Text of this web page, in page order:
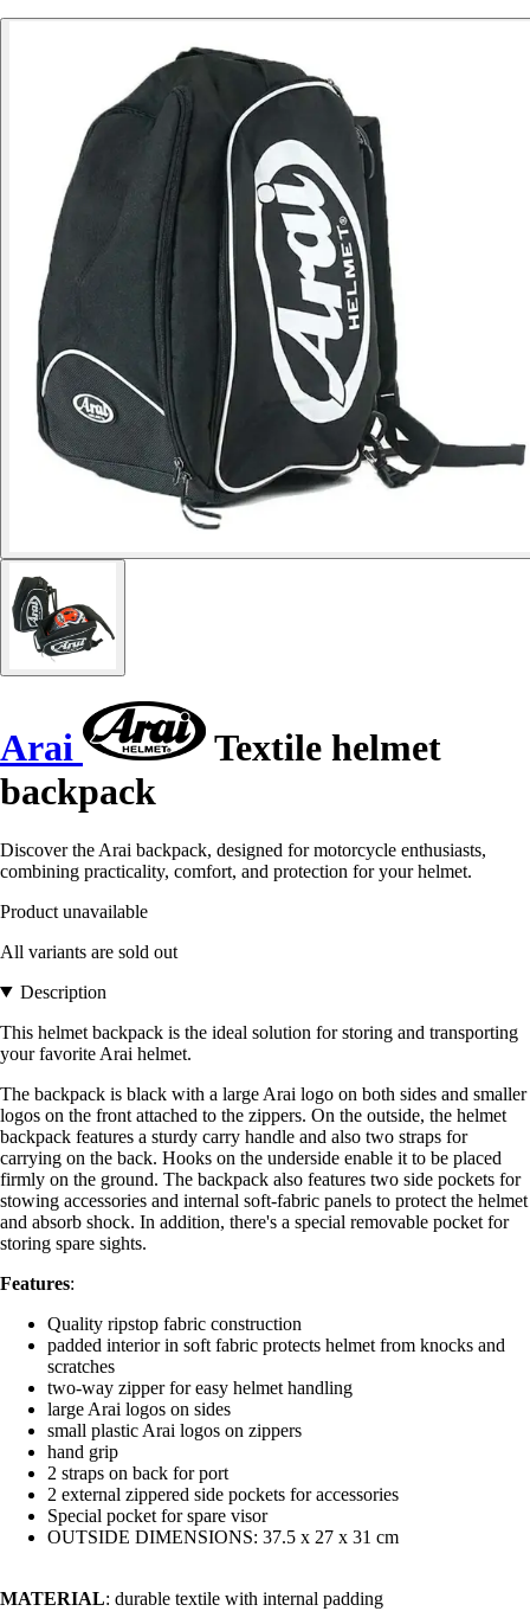
Arai
Textile helmet
backpack
Discover the Arai backpack, designed for motorcycle enthusiasts,
combining practicality, comfort, and protection for your helmet.
Product unavailable
All variants are sold out
Description
This helmet backpack is the ideal solution for storing and transporting
your favorite Arai helmet.
The backpack is black with a large Arai logo on both sides and smaller
logos on the front attached to the zippers. On the outside, the helmet
backpack features a sturdy carry handle and also two straps for
carrying on the back. Hooks on the underside enable it to be placed
firmly on the ground. The backpack also features two side pockets for
stowing accessories and internal soft-fabric panels to protect the helmet
and absorb shock. In addition, there's a special removable pocket for
storing spare sights.
Features:
Quality ripstop fabric construction
padded interior in soft fabric protects helmet from knocks and
scratches
two-way zipper for easy helmet handling
large Arai logos on sides
small plastic Arai logos on zippers
hand grip
2 straps on back for port
2 external zippered side pockets for accessories
Special pocket for spare visor
OUTSIDE DIMENSIONS: 37.5 x 27 x 31 cm
MATERIAL: durable textile with internal padding